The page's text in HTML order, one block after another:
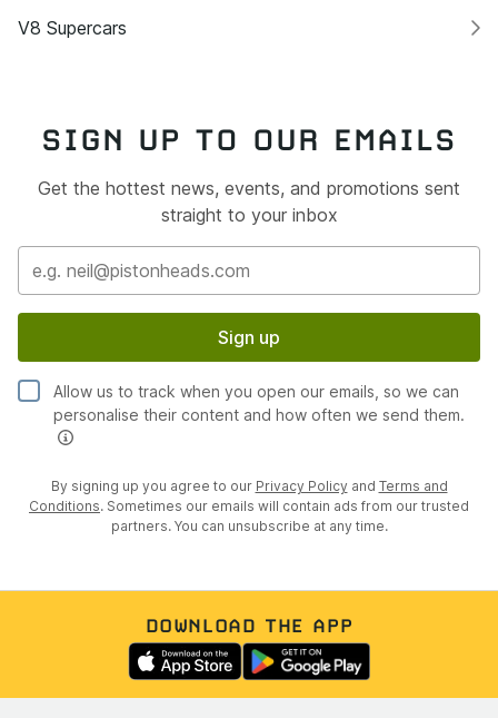
V8 Supercars
SIGN UP TO OUR EMAILS
Get the hottest news, events, and promotions sent
straight to your inbox
Sign up
Allow us to track when you open our emails, so we can
personalise their content and how often we send them.
By signing up you agree to our Privacy Policy and Terms and
Conditions. Sometimes our emails will contain ads from our trusted
partners. You can unsubscribe at any time.
DOWNLOAD THE APP